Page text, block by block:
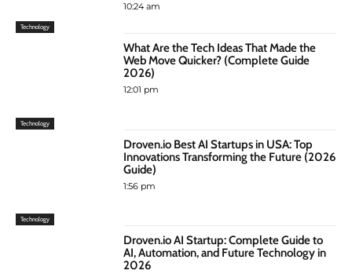
Technology
10:24 am
Technology
What Are the Tech Ideas That Made the
Web Move Quicker? (Complete Guide
2026)
12:01 pm
Technology
Droven.io Best AI Startups in USA: Top
Innovations Transforming the Future (2026
Guide)
1:56 pm
Droven.io AI Startup: Complete Guide to
AI, Automation, and Future Technology in
2026